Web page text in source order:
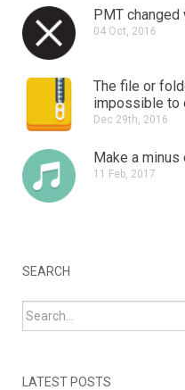
PMT
04 Oct, 2016
The file or
impossible to
Dec 29th, 2016
Make a
11 Feb, 2017
SEARCH
Search for:
LATEST POSTS